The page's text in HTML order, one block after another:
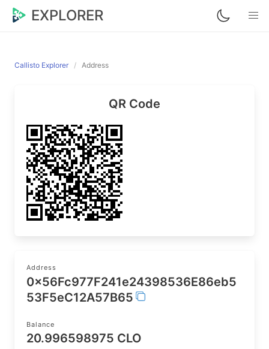
EXPLORER
Callisto Explorer Address
QR Code
Address
0x56Fc977F241e24398536E86eb5
53F5eC12A57B65
Balance
20.996598975 CLO